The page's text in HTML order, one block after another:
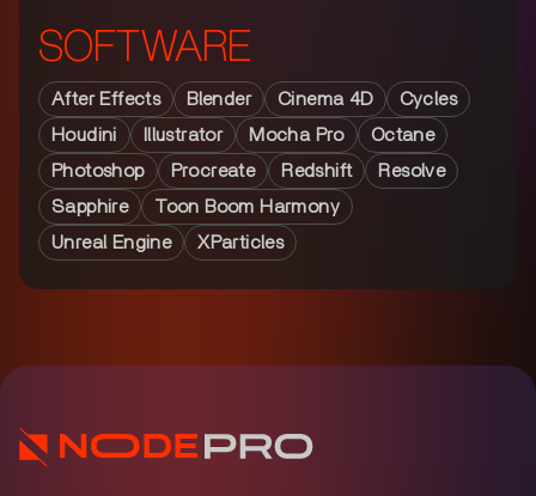
SOFTWARE
After Effects Blender Cinema 4D
Cycles
Houdini
Illustrator Mocha Pro
Octane
Photoshop
Procreate Redshift
Resolve
Sapphire
Toon Boom Harmony
Unreal Engine
XParticles